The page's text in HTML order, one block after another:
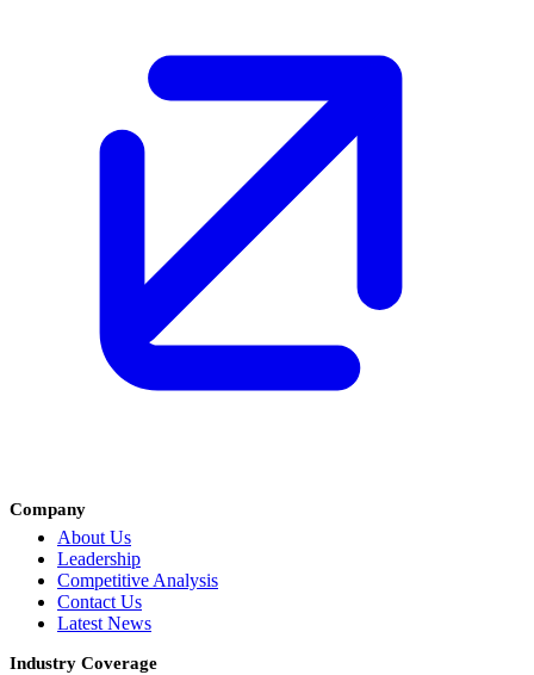
Company
About Us
Leadership
Competitive Analysis
Contact Us
Latest News
Industry Coverage